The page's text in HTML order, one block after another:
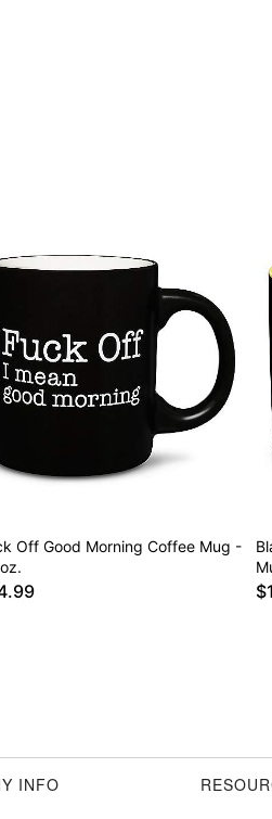
Off Good Morning Coffee Mug -
INFO